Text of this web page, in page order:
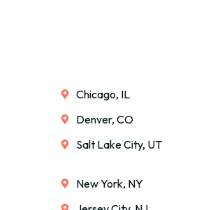
Chicago, IL
Denver, CO
Salt Lake City, UT
New York, NY